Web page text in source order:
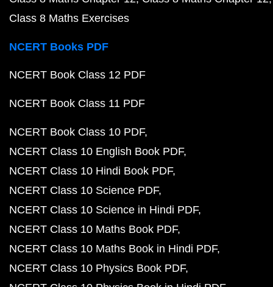
Class 8 Maths Exercises
NCERT Books PDF
NCERT Book Class 12 PDF
NCERT Book Class 11 PDF
NCERT Book Class 10 PDF
NCERT Class 10 English Book PDF
NCERT Class 10 Hindi Book PDF
NCERT Class 10 Science PDF
NCERT Class 10 Science in Hindi PDF
NCERT Class 10 Maths Book PDF
NCERT Class 10 Maths Book in Hindi PDF
NCERT Class 10 Physics Book PDF